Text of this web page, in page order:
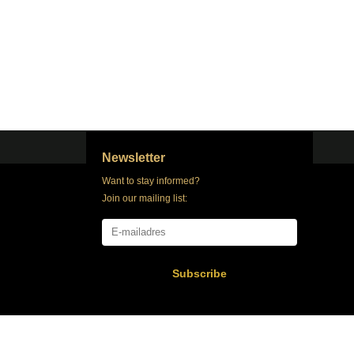
Newsletter
Want to stay informed?
Join our mailing list:
Subscribe